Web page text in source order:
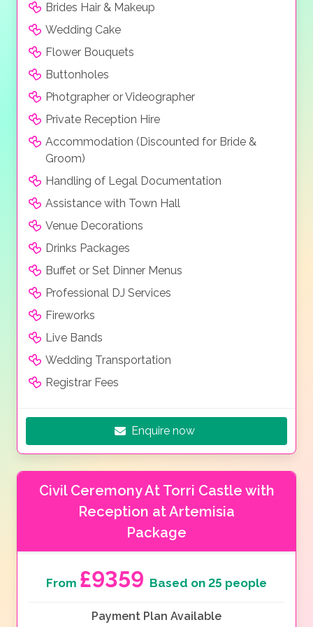
Brides Hair & Makeup
Wedding Cake
Flower Bouquets
Buttonholes
Photgrapher or Videographer
Private Reception Hire
Accommodation (Discounted for Bride &
Groom)
Handling of Legal Documentation
Assistance with Town Hall
Venue Decorations
Drinks Packages
Buffet or Set Dinner Menus
Professional DJ Services
Fireworks
Live Bands
Wedding Transportation
Registrar Fees
Enquire now
Civil Ceremony At Torri Castle with
Reception at Artemisia
Package
From £9359 Based on 25 people
Payment Plan Available